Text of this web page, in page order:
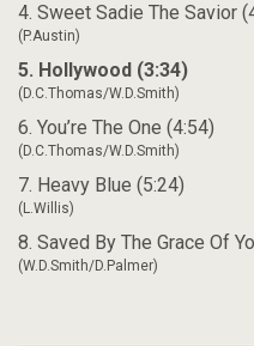
4. Sweet Sadie The Savior
(P.Austin)
5. Hollywood (3:34)
(D.C.Thomas/W.D.Smith)
6. You’re The One (4:54)
(D.C.Thomas/W.D.Smith)
7. Heavy Blue (5:24)
(L.Willis)
8. Saved By The Grace Of
(W.D.Smith/D.Palmer)